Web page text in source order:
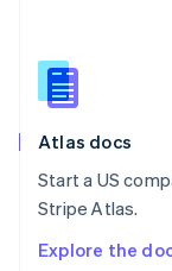
Atlas docs
Start a US
Stripe Atlas.
Explore the
English
Slovenia
Spain
Sweden
SvenskaEnglish
Deutsch